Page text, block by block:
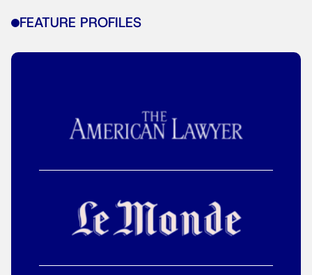
FEATURE PROFILES